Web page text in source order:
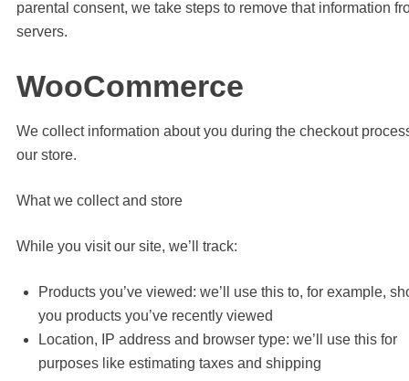
parental consent, we take steps to remove that information
servers.
WooCommerce
We collect information about you during the checkout
our store.
What we collect and store
While you visit our site, we’ll track:
Products you’ve viewed: we’ll use this to, for example,
you products you’ve recently viewed
Location, IP address and browser type: we’ll use this for
purposes like estimating taxes and shipping